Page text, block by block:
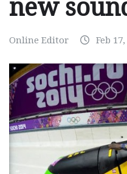
new
Online Editor Feb